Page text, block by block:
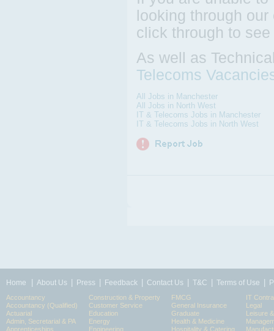
looking through
click through to
As well as
Telecoms
All Jobs in Manchester
All Jobs in North West
IT & Telecoms Jobs in Manchester
IT & Telecoms Jobs in North West
Home About Us Press Feedback Contact Us T&C Terms of Use
Accountancy
Accountancy (Qualified)
Actuarial
Admin, Secretarial & PA
Apprenticeships
Construction & Property
Customer Service
Education
Energy
Engineering
FMCG
General Insurance
Graduate
Health & Medicine
Hospitality & Catering
IT
Legal
Leisure